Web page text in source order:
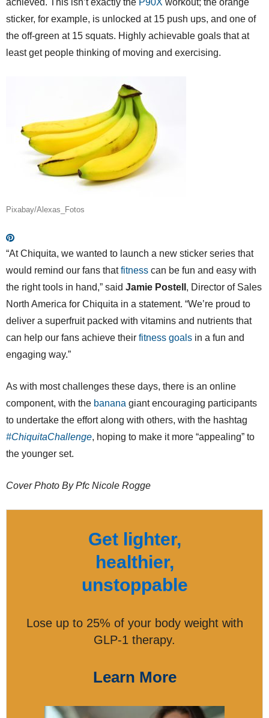
achieved. This isn’t exactly the P90X workout; the orange
sticker, for example, is unlocked at 15 push ups, and one of
the off-green at 15 squats. Highly achievable goals that at
least get people thinking of moving and exercising.
Pixabay/Alexas_Fotos
“At Chiquita, we wanted to launch a new sticker series that
would remind our fans thatfitness can be fun and easy with
the right tools in hand,” said Jamie Postell , Director of Sales
North America for Chiquita in a statement. “We’re proud to
deliver a superfruit packed with vitamins and nutrients that
can help our fans achieve their fitness goals in a fun and
engaging way.”
As with most challenges these days, there is an online
component, with the banana giant encouraging participants
to undertake the effort along with others, with the hashtag
#ChiquitaChallenge, hoping to make it more “appealing” to
the younger set.
Cover Photo By Pfc Nicole Rogge
Get lighter,
healthier,
unstoppable
Lose up to 25% of your body weight with
GLP-1 therapy.
Learn More